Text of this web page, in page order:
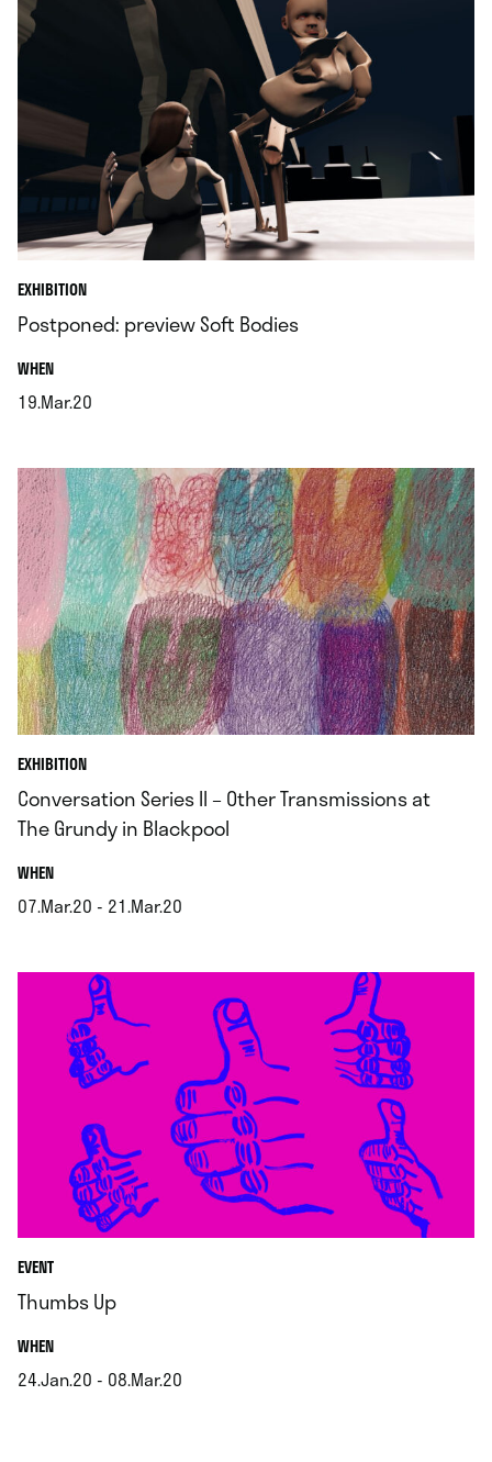
EXHIBITION
Postponed: preview Soft Bodies
WHEN.
19.Mar.20
EXHIBITION
Conversation Series II – Other Transmissions at
The Grundy in Blackpool
WHEN.
07.Mar.20 - 21.Mar.20
EVENT
Thumbs Up
WHEN.
24.Jan.20 - 08.Mar.20